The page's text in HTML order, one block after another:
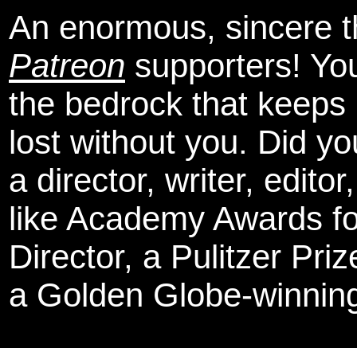
An enormous, sincere
Patreon supporters!
the bedrock that keeps
lost without you. Did
a director, writer,
like Academy Awards
Director, a Pulitzer
a Golden Globe-